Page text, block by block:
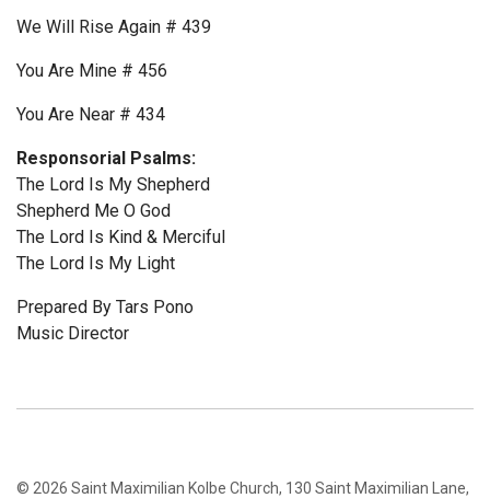
We Will Rise Again # 439
You Are Mine # 456
You Are Near # 434
Responsorial Psalms:
The Lord Is My Shepherd
Shepherd Me O God
The Lord Is Kind & Merciful
The Lord Is My Light
Prepared By Tars Pono
Music Director
© 2026 Saint Maximilian Kolbe Church, 130 Saint Maximilian Lane,